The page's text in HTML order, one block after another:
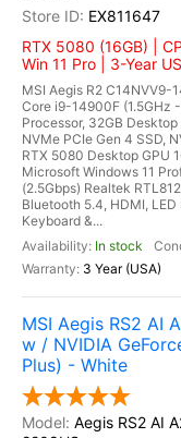
EX811647
RTX 5080 (16GB) |
Win 11 Pro | 3-Year
MSI Aegis R2 C14NVV9-
Core i9-14900F (1.5GHz
Processor, 32GB
NVMe PCIe Gen 4 SSD,
RTX 5080 Desktop GPU
Microsoft Windows 11
(2.5Gbps) Realtek
Bluetooth 5.4, HDMI,
Keyboard &...
In stock
3 Year (USA)
MSI Aegis RS2 AI
w / NVIDIA
Plus) - White
Aegis RS2 AI